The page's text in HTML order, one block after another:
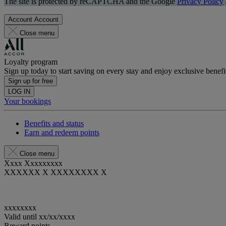
Account Account
Close menu
Loyalty program
Sign up today to start saving on every stay and enjoy exclusive
Sign up for free
LOG IN
Your bookings
Benefits and status
Earn and redeem points
Close menu
Xxxx Xxxxxxxxx
XXXXXX X XXXXXXXX X
xxxxxxxx
Valid until xx/xx/xxxx